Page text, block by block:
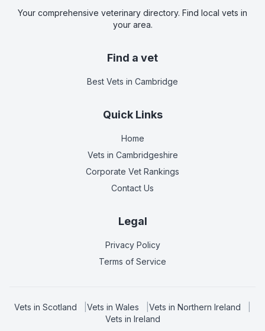
Your comprehensive veterinary directory. Find local vets in
your area.
Find a vet
Best Vets in Cambridge
Quick Links
Home
Vets in Cambridgeshire
Corporate Vet Rankings
Contact Us
Legal
Privacy Policy
Terms of Service
Vets in Scotland Vets in Wales Vets in Northern Ireland
Vets in Ireland